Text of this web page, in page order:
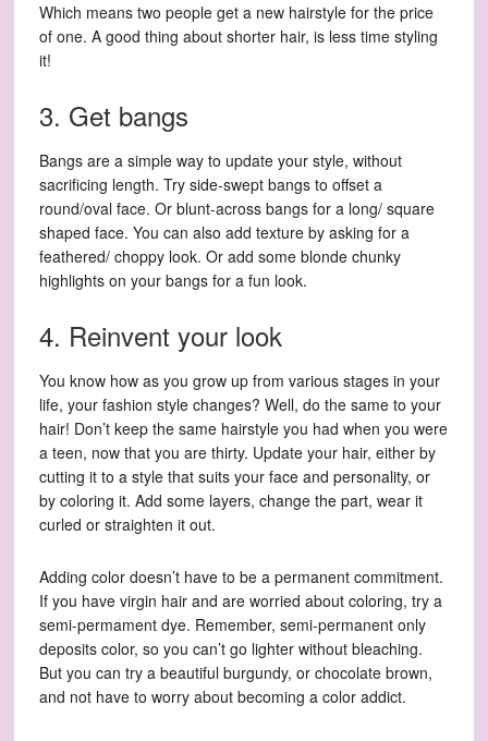
Which means two people get a new hairstyle for the price
of one. A good thing about shorter hair, is less time styling
it!
3. Get bangs
Bangs are a simple way to update your style, without
sacrificing length. Try side-swept bangs to offset a
round/oval face. Or blunt-across bangs for a long/ square
shaped face. You can also add texture by asking for a
feathered/ choppy look. Or add some blonde chunky
highlights on your bangs for a fun look.
4. Reinvent your look
You know how as you grow up from various stages in your
life, your fashion style changes? Well, do the same to your
hair! Don’t keep the same hairstyle you had when you were
a teen, now that you are thirty. Update your hair, either by
cutting it to a style that suits your face and personality, or
by coloring it. Add some layers, change the part, wear it
curled or straighten it out.
Adding color doesn’t have to be a permanent commitment.
If you have virgin hair and are worried about coloring, try a
semi-permament dye. Remember, semi-permanent only
deposits color, so you can’t go lighter without bleaching.
But you can try a beautiful burgundy, or chocolate brown,
and not have to worry about becoming a color addict.